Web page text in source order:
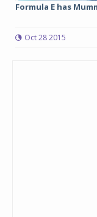
Formula E has
Oct 28 2015